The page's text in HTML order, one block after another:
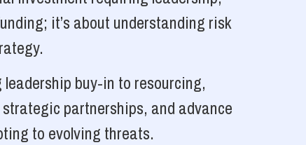
it’s about understanding risk
buy-in to resourcing,
partnerships, and advance
to evolving threats.